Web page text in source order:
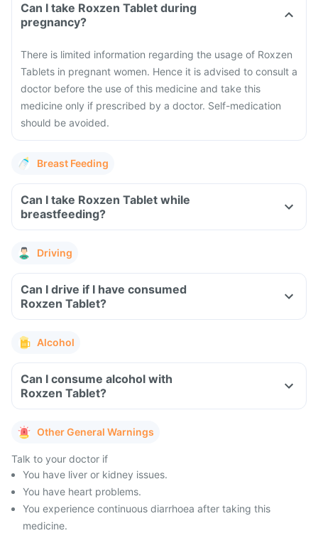
Can I take Roxzen Tablet during
pregnancy?
There is limited information regarding the usage of Roxzen
Tablets in pregnant women. Hence it is advised to consult a
doctor before the use of this medicine and take this
medicine only if prescribed by a doctor. Self-medication
should be avoided.
Breast Feeding
Can I take Roxzen Tablet while
breastfeeding?
Driving
Can I drive if I have consumed
Roxzen Tablet?
Alcohol
Can I consume alcohol with
Roxzen Tablet?
Other General Warnings
Talk to your doctor if
You have liver or kidney issues.
You have heart problems.
You experience continuous diarrhoea after taking this
medicine.